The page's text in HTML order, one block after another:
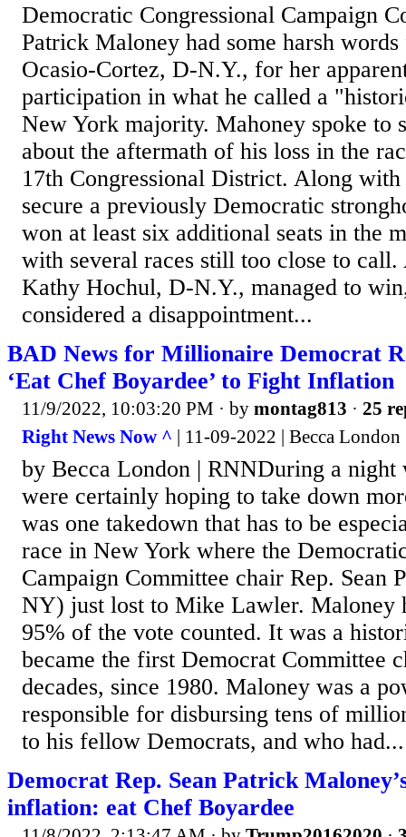
Democratic Congressional Campaign
Patrick Maloney had some harsh
Ocasio-Cortez, D-N.Y., for her
participation in what he called a
New York majority. Mahoney spoke to
about the aftermath of his loss in the
17th Congressional District. Along
secure a previously Democratic
won at least six additional seats in the
with several races still too close to
Kathy Hochul, D-N.Y., managed to
considered a disappointment...
BAD News for Millionaire Democrat
‘Eat Chef Boyardee’ to Fight Inflation
11/9/2022, 10:03:20 PM · by montag813 · 25
Right News Now ^ | 11-09-2022 | Becca London
by Becca London | RNNDuring a night
were certainly hoping to take down
was one takedown that has to be
race in New York where the
Campaign Committee chair Rep. Sean
NY) just lost to Mike Lawler. Maloney
95% of the vote counted. It was a
became the first Democrat Committee
decades, since 1980. Maloney was a
responsible for disbursing tens of
to his fellow Democrats, and who had...
Democrat Rep. Sean Patrick
inflation: eat Chef Boyardee